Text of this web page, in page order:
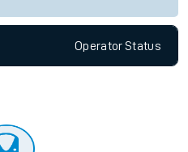
OperatorStatus